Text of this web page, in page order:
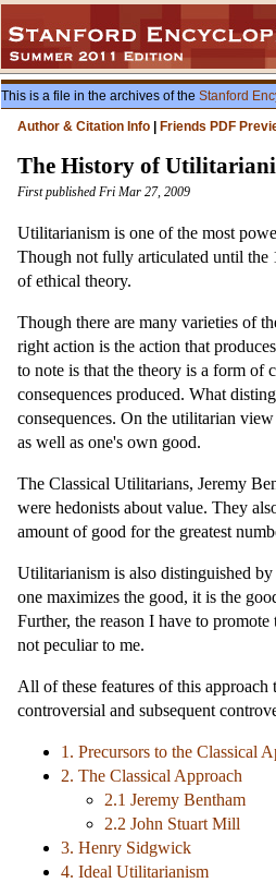
This is a file in the archives of the Stanford
Author & Citation Info
Friends PDF
The History of
First published Fri Mar 27, 2009
Utilitarianism is one of the most
Though not fully articulated until the
of ethical theory.
Though there are many varieties of
right action is the action that
to note is that the theory is a form of
consequences produced. What
consequences. On the utilitarian
as well as one's own good.
The Classical Utilitarians, Jeremy
were hedonists about value. They
amount of good for the greatest
Utilitarianism is also distinguished
one maximizes the good, it is the
Further, the reason I have to
not peculiar to me.
All of these features of this
controversial and subsequent
1. Precursors to the Classical
2. The Classical Approach
2.1 Jeremy Bentham
2.2 John Stuart Mill
3. Henry Sidgwick
4. Ideal Utilitarianism